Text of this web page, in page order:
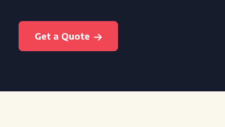
Get a Quote